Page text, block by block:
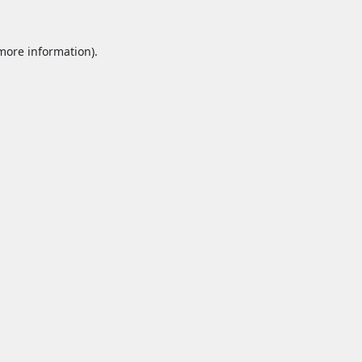
information).